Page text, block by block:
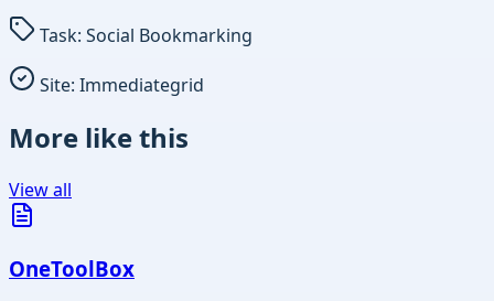
Task: Social Bookmarking
Site: Immediategrid
More like this
View all
OneToolBox